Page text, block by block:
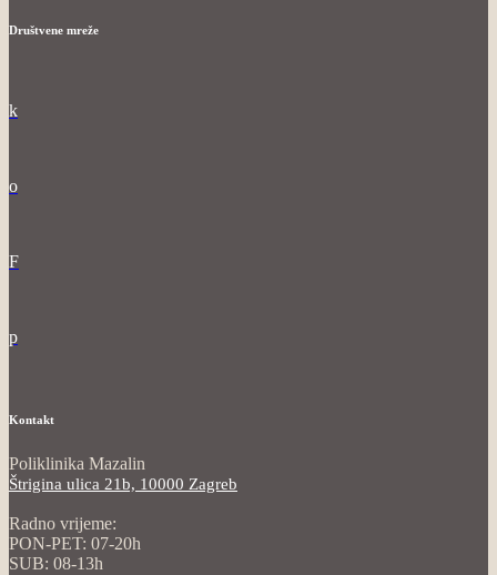
Društvene mreže
k
o
F
p
Kontakt
Poliklinika Mazalin
Štrigina ulica 21b, 10000 Zagreb
Radno vrijeme:
PON-PET: 07-20h
SUB: 08-13h